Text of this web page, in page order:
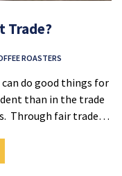
Trade?
ROASTERS
do good things for
than in the trade
Through fair trade…